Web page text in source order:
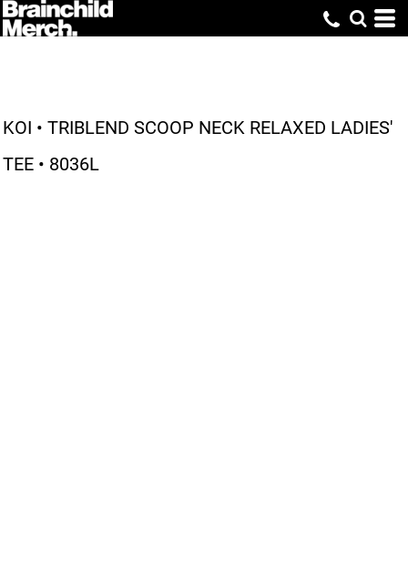
KOI • TRIBLEND SCOOP NECK RELAXED LADIES'
TEE • 8036L